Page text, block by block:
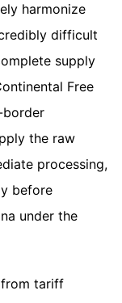
harmonize
difficult
supply
Free
border
the raw
processing,
before
under the
from tariff